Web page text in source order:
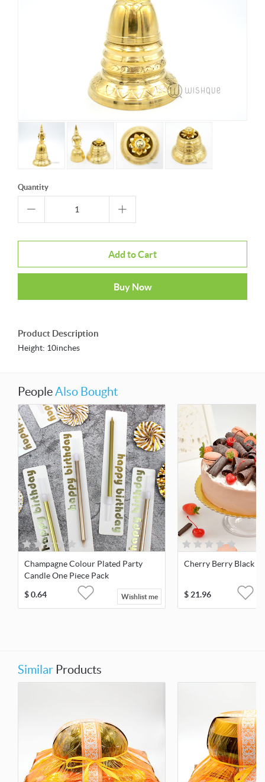
Quantity
Add to Cart
Buy Now
Product Description
Height: 10inches
PeopleAlso Bought
Champagne Colour Plated Party
Candle One Piece Pack
$0.64 Wishlist me
Cherry Berry Black
$21.96
Similar Products